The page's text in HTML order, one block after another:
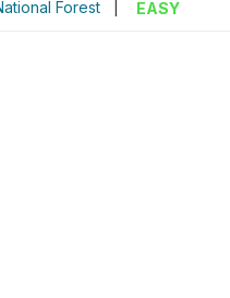
Forest EASY